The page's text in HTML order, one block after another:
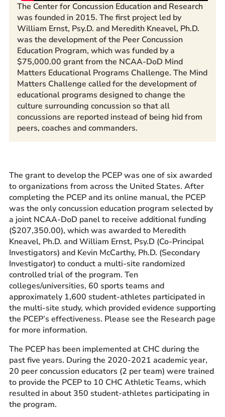
The Center for Concussion Education and Research
was founded in 2015. The first project led by
William Ernst, Psy.D. and Meredith Kneavel, Ph.D.
was the development of the Peer Concussion
Education Program, which was funded by a
$75,000.00 grant from the NCAA-DoD Mind
Matters Educational Programs Challenge. The Mind
Matters Challenge called for the development of
educational programs designed to change the
culture surrounding concussion so that all
concussions are reported instead of being hid from
peers, coaches and commanders.
The grant to develop the PCEP was one of six awarded
to organizations from across the United States. After
completing the PCEP and its online manual, the PCEP
was the only concussion education program selected by
a joint NCAA-DoD panel to receive additional funding
($207,350.00), which was awarded to Meredith
Kneavel, Ph.D. and William Ernst, Psy.D (Co-Principal
Investigators) and Kevin McCarthy, Ph.D. (Secondary
Investigator) to conduct a multi-site randomized
controlled trial of the program. Ten
colleges/universities, 60 sports teams and
approximately 1,600 student-athletes participated in
the multi-site study, which provided evidence supporting
the PCEP’s effectiveness. Please see the Research page
for more information.
The PCEP has been implemented at CHC during the
past five years. During the 2020-2021 academic year,
20 peer concussion educators (2 per team) were trained
to provide the PCEP to 10 CHC Athletic Teams, which
resulted in about 350 student-athletes participating in
the program.